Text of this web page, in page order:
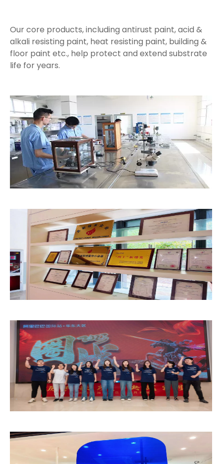
Our core products, including antirust paint, acid &
alkali resisting paint, heat resisting paint, building &
floor paint etc., help protect and extend substrate
life for years.